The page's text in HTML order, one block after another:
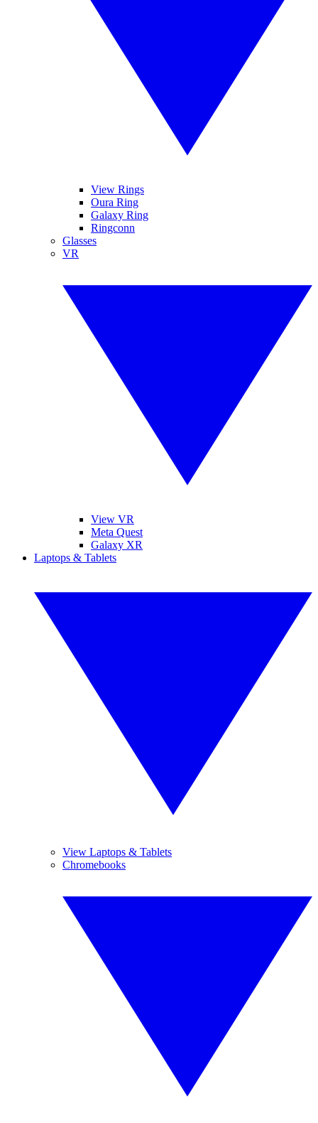
View Rings
Oura Ring
Galaxy Ring
Ringconn
Glasses
VR
View VR
Meta Quest
Galaxy XR
Laptops & Tablets
View Laptops & Tablets
Chromebooks